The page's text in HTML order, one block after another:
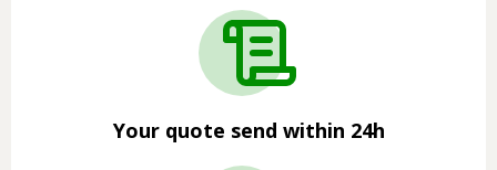
Your quote send within 24h